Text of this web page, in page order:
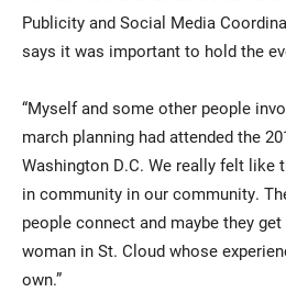
Current Students
Faculty & Staff
Community
Publicity and Social Media
says it was important to hold the
“Myself and some other people
march planning had attended the
Washington D.C. We really felt like
in community in our community.
people connect and maybe they
woman in St. Cloud whose
own.”